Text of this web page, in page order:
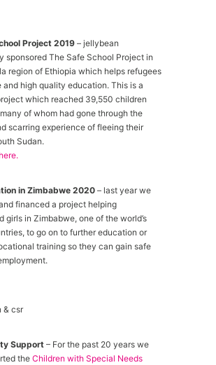
Project 2019– jellybean
sponsored The Safe School Project in
region of Ethiopia which helps refugees
and high quality education. This is a
which reached 39,550 children
of whom had gone through the
scarring experience of fleeing their
Sudan.
in Zimbabwe 2020– last year we
financed a project helping
girls in Zimbabwe, one of the world’s
to go on to further education or
training so they can gain safe
Support – For the past 20 years we
the Children with Special Needs